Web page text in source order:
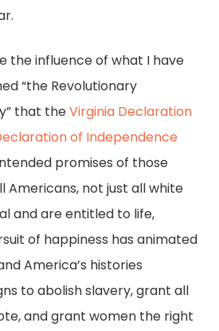
the influence of what I have
“the Revolutionary
that theVirginia Declaration
of Independence
promises of those
Americans, not just all white
and are entitled to life,
of happiness has animated
America’s histories
to abolish slavery, grant all
and grant women the right